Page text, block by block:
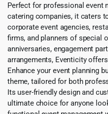
Perfect for professional event
catering companies, it caters
corporate event agencies,
firms, and planners of special
anniversaries, engagement
arrangements, Eventicity
Enhance your event planning
theme, tailored for both
Its user-friendly design and
ultimate choice for anyone